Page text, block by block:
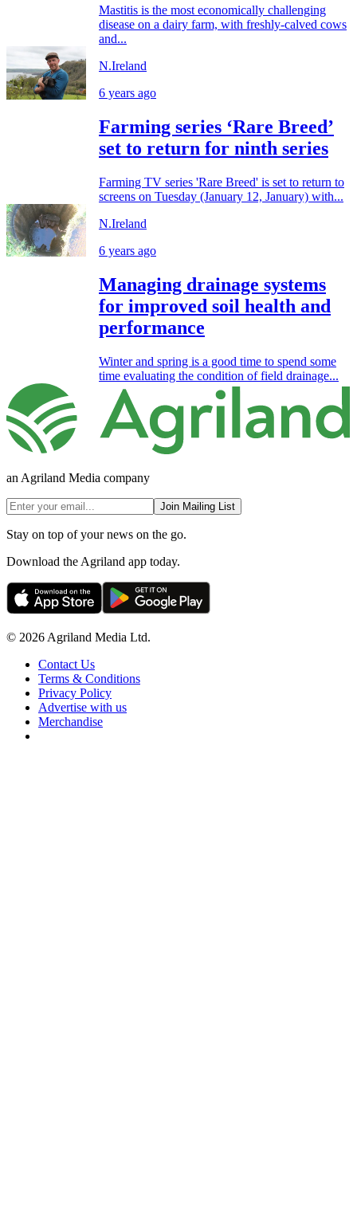
Mastitis is the most economically challenging
disease on a dairy farm, with freshly-calved cows
and...
N.Ireland
6 years ago
Farming series ‘Rare Breed’
set to return for ninth series
Farming TV series 'Rare Breed' is set to return to
screens on Tuesday (January 12, January) with...
N.Ireland
6 years ago
Managing drainage systems
for improved soil health and
performance
Winter and spring is a good time to spend some
time evaluating the condition of field drainage...
an Agriland Media company
Join Mailing List
Stay on top of your news on the go.
Download the Agriland app today.
© 2026 Agriland Media Ltd.
Contact Us
Terms & Conditions
Privacy Policy
Advertise with us
Merchandise